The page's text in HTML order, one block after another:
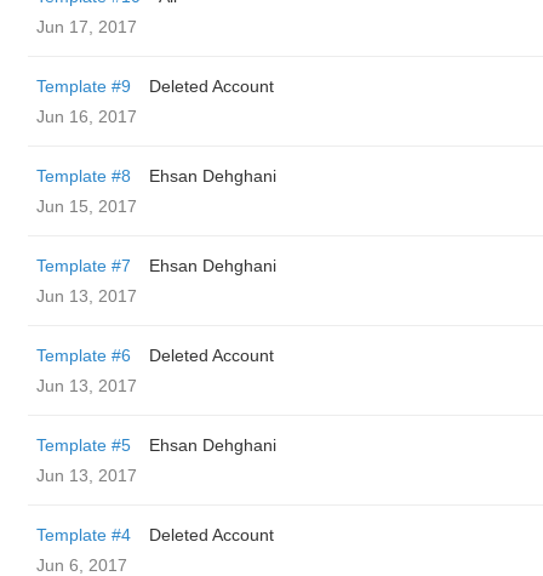
Jun 17, 2017
Template #9
Deleted Account
Jun 16, 2017
Template #8
Ehsan Dehghani
Jun 15, 2017
Template #7
Ehsan Dehghani
Jun 13, 2017
Template #6
Deleted Account
Jun 13, 2017
Template #5
Ehsan Dehghani
Jun 13, 2017
Template #4
Deleted Account
Jun 6, 2017